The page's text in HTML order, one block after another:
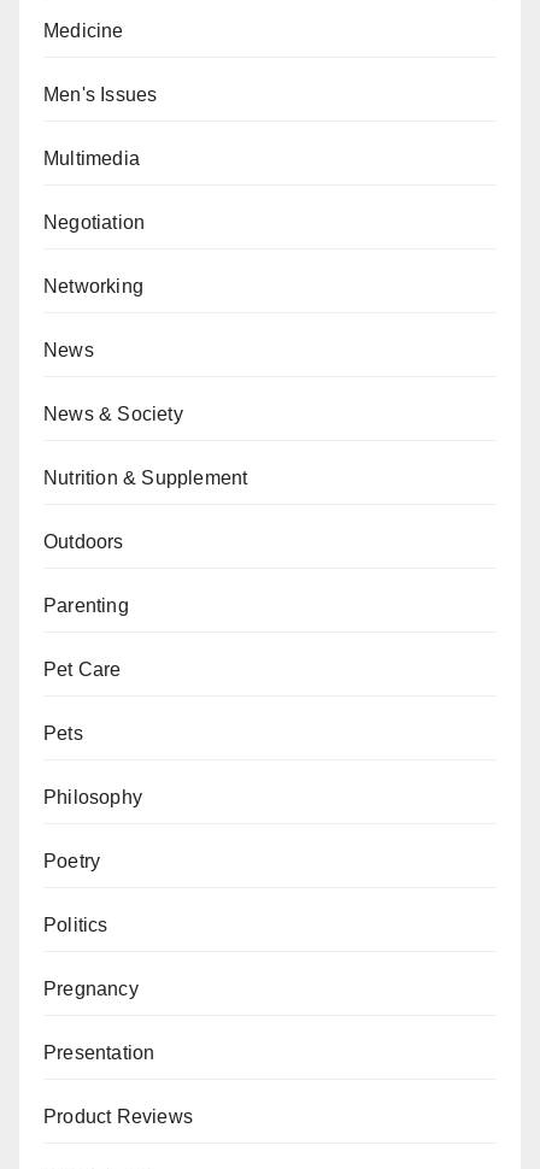
Medicine
Men's Issues
Multimedia
Negotiation
Networking
News
News & Society
Nutrition & Supplement
Outdoors
Parenting
Pet Care
Pets
Philosophy
Poetry
Politics
Pregnancy
Presentation
Product Reviews